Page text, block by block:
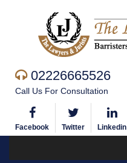
02226665526
Call Us For Consultation
Facebook Twitter Linkedin